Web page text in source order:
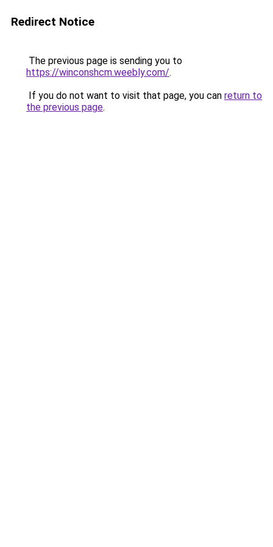
Redirect Notice
The previous page is sending you to
https://winconshcm.weebly.com/.
If you do not want to visit that page, you can return to
the previous page.